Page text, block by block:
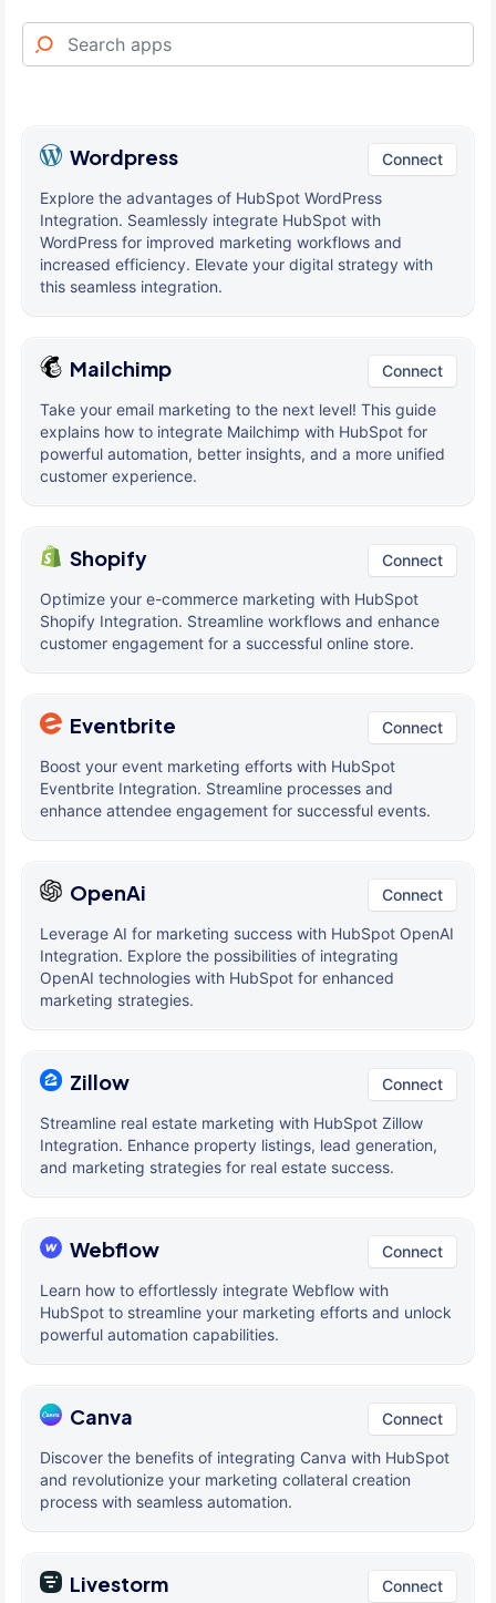
Wordpress Connect
Explore the advantages of HubSpot WordPress
Integration. Seamlessly integrate HubSpot with
WordPress for improved marketing workflows and
increased efficiency. Elevate your digital strategy with
this seamless integration.
Mailchimp Connect
Take your email marketing to the next level! This guide
explains how to integrate Mailchimp with HubSpot for
powerful automation, better insights, and a more unified
customer experience.
Shopify Connect
Optimize your e-commerce marketing with HubSpot
Shopify Integration. Streamline workflows and enhance
customer engagement for a successful online store.
Eventbrite Connect
Boost your event marketing efforts with HubSpot
Eventbrite Integration. Streamline processes and
enhance attendee engagement for successful events.
OpenAi Connect
Leverage AI for marketing success with HubSpot OpenAI
Integration. Explore the possibilities of integrating
OpenAI technologies with HubSpot for enhanced
marketing strategies.
Zillow Connect
Streamline real estate marketing with HubSpot Zillow
Integration. Enhance property listings, lead generation,
and marketing strategies for real estate success.
Webflow Connect
Learn how to effortlessly integrate Webflow with
HubSpot to streamline your marketing efforts and unlock
powerful automation capabilities.
Canva Connect
Discover the benefits of integrating Canva with HubSpot
and revolutionize your marketing collateral creation
process with seamless automation.
Livestorm Connect